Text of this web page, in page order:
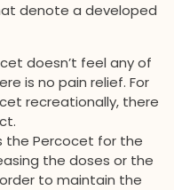
denote a developed
doesn’t feel any of
is no pain relief. For
recreationally, there
the Percocet for the
the doses or the
to maintain the